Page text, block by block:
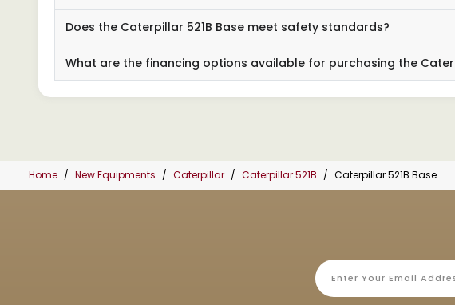
Does the Caterpillar 521B Base meet safety standards?
What are the financing options available for purchasing the
Home New Equipments Caterpillar Caterpillar 521B Caterpillar 521B Base